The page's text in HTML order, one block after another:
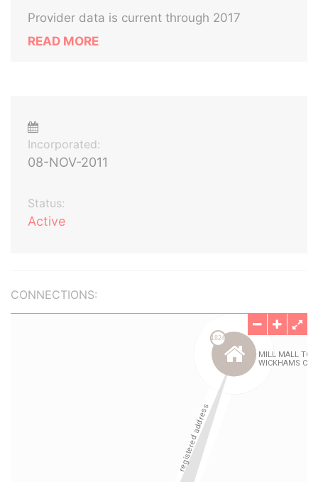
Provider data is current through 2017
READ MORE
Incorporated:
08-NOV-2011
Status:
Active
CONNECTIONS: